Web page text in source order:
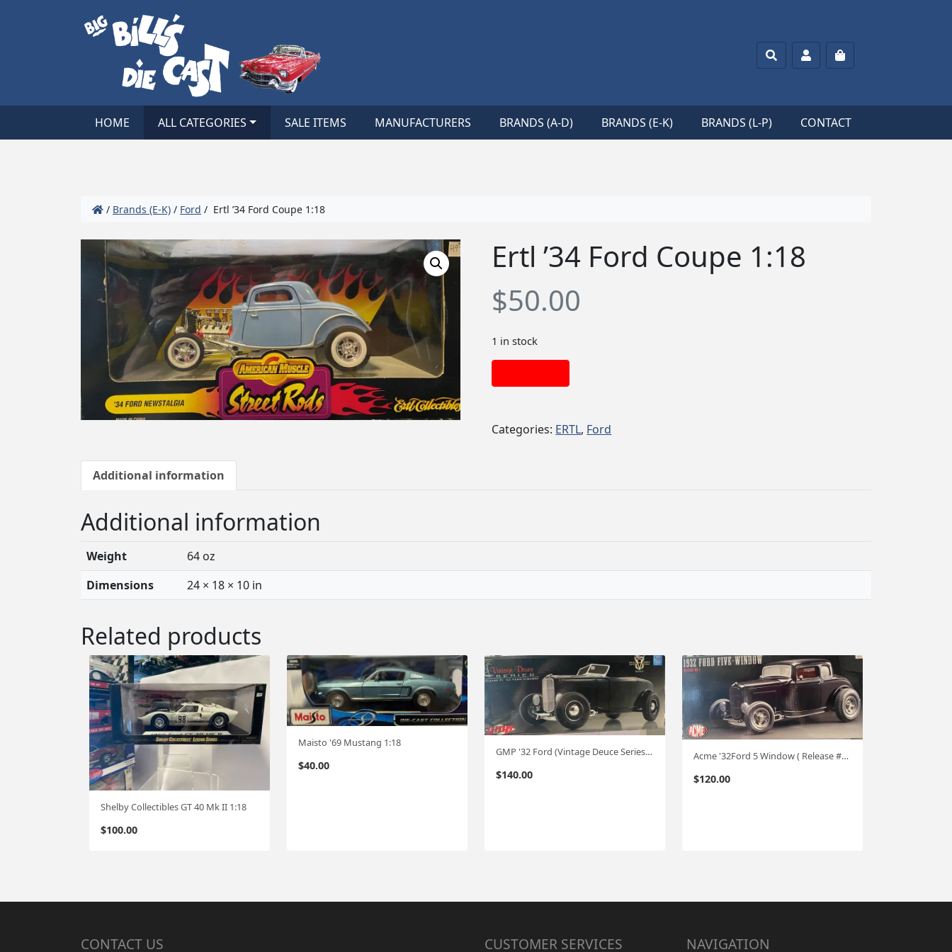
SearchAccountCart
HOME ALL CATEGORIES SALE ITEMS MANUFACTURERS BRANDS (A-D) BRANDS (E-K) BRANDS (L-P) CONTACT
/ Brands (E-K) / Ford / Ertl ’34 Ford Coupe 1:18
Ertl ’34 Ford Coupe 1:18
$50.00
1 in stock
Categories: ERTL, Ford
Additional information
Additional information
Weight
64 oz
Dimensions
24 × 18 × 10 in
Related products
Shelby Collectibles GT 40 Mk II 1:18
$100.00
Maisto '69 Mustang 1:18
$40.00
GMP '32 Ford (Vintage Deuce Series #1 ) Highboy 1:18
$140.00
Acme '32Ford 5 Window ( Release #1) 1:18
$120.00
CONTACT US CUSTOMER SERVICES NAVIGATION